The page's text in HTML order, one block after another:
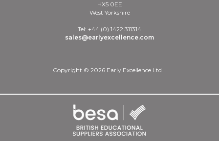
HX5 0EE
West Yorkshire
Tel: +44 (0) 1422 311314
sales@earlyexcellence.com
Copyright © 2026 Early Excellence Ltd